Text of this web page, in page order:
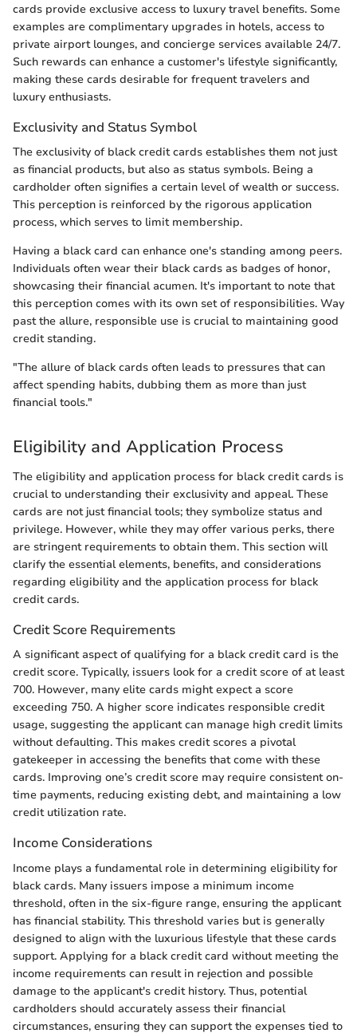
cards provide exclusive access to luxury travel benefits. Some
examples are complimentary upgrades in hotels, access to
private airport lounges, and concierge services available 24/7.
Such rewards can enhance a customer's lifestyle significantly,
making these cards desirable for frequent travelers and
luxury enthusiasts.
Exclusivity and Status Symbol
The exclusivity of black credit cards establishes them not just
as financial products, but also as status symbols. Being a
cardholder often signifies a certain level of wealth or success.
This perception is reinforced by the rigorous application
process, which serves to limit membership.
Having a black card can enhance one's standing among peers.
Individuals often wear their black cards as badges of honor,
showcasing their financial acumen. It's important to note that
this perception comes with its own set of responsibilities. Way
past the allure, responsible use is crucial to maintaining good
credit standing.
"The allure of black cards often leads to pressures that can
affect spending habits, dubbing them as more than just
financial tools."
Eligibility and Application Process
The eligibility and application process for black credit cards is
crucial to understanding their exclusivity and appeal. These
cards are not just financial tools; they symbolize status and
privilege. However, while they may offer various perks, there
are stringent requirements to obtain them. This section will
clarify the essential elements, benefits, and considerations
regarding eligibility and the application process for black
credit cards.
Credit Score Requirements
A significant aspect of qualifying for a black credit card is the
credit score. Typically, issuers look for a credit score of at least
700. However, many elite cards might expect a score
exceeding 750. A higher score indicates responsible credit
usage, suggesting the applicant can manage high credit limits
without defaulting. This makes credit scores a pivotal
gatekeeper in accessing the benefits that come with these
cards. Improving one’s credit score may require consistent on-
time payments, reducing existing debt, and maintaining a low
credit utilization rate.
Income Considerations
Income plays a fundamental role in determining eligibility for
black cards. Many issuers impose a minimum income
threshold, often in the six-figure range, ensuring the applicant
has financial stability. This threshold varies but is generally
designed to align with the luxurious lifestyle that these cards
support. Applying for a black credit card without meeting the
income requirements can result in rejection and possible
damage to the applicant's credit history. Thus, potential
cardholders should accurately assess their financial
circumstances, ensuring they can support the expenses tied to